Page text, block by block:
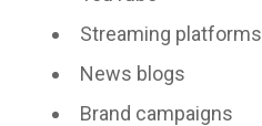
Streaming platforms
News blogs
Brand campaigns